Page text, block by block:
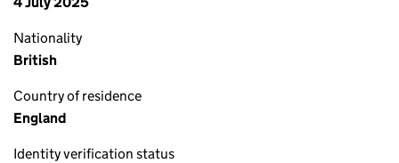
Nationality
British
Country of residence
England
Identity verification status